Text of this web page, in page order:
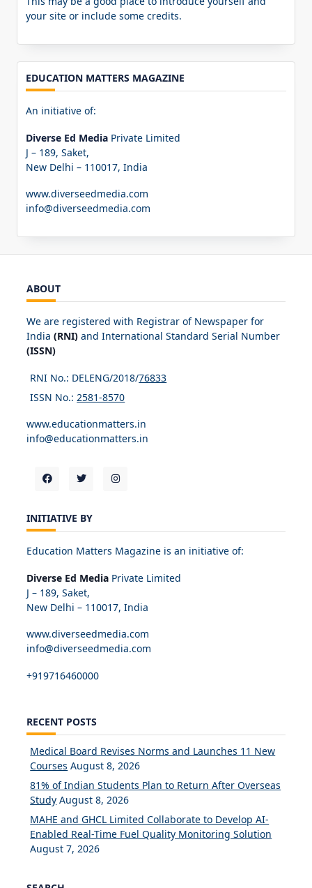
your site or include some credits.
EDUCATION MATTERS MAGAZINE
An initiative of:
Diverse Ed Media Private Limited
J – 189, Saket,
New Delhi – 110017, India
www.diverseedmedia.com
info@diverseedmedia.com
ABOUT
We are registered with Registrar of Newspaper for
India (RNI) and International Standard Serial Number
(ISSN)
RNI No.: DELENG/2018/76833
ISSN No.:2581-8570
www.educationmatters.in
info@educationmatters.in
INITIATIVE BY
Education Matters Magazine is an initiative of:
Diverse Ed Media Private Limited
J – 189, Saket,
New Delhi – 110017, India
www.diverseedmedia.com
info@diverseedmedia.com
+919716460000
RECENT POSTS
Medical Board Revises Norms and Launches 11 New
Courses August 8, 2026
81% of Indian Students Plan to Return After Overseas
Study August 8, 2026
MAHE and GHCL Limited Collaborate to Develop AI-
Enabled Real-Time Fuel Quality Monitoring Solution
August 7, 2026